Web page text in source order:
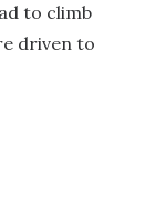
to climb
driven to